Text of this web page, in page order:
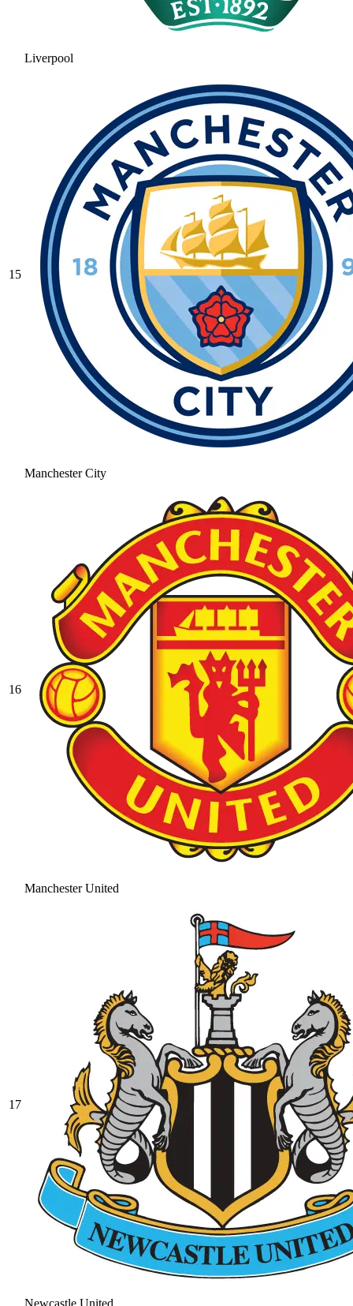
Liverpool
15
Manchester City
16
Manchester United
17
Newcastle United